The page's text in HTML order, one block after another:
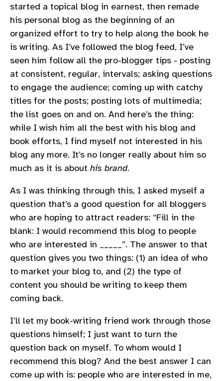
started a topical blog in earnest, then remade
his personal blog as the beginning of an
organized effort to try to help along the book he
is writing. As I’ve followed the blog feed, I’ve
seen him follow all the pro-blogger tips - posting
at consistent, regular, intervals; asking questions
to engage the audience; coming up with catchy
titles for the posts; posting lots of multimedia;
the list goes on and on. And here’s the thing:
while I wish him all the best with his blog and
book efforts, I find myself not interested in his
blog any more. It’s no longer really about him so
much as it is about his brand.
As I was thinking through this, I asked myself a
question that’s a good question for all bloggers
who are hoping to attract readers: “Fill in the
blank: I would recommend this blog to people
who are interested in _____”. The answer to that
question gives you two things: (1) an idea of who
to market your blog to, and (2) the type of
content you should be writing to keep them
coming back.
I’ll let my book-writing friend work through those
questions himself; I just want to turn the
question back on myself. To whom would I
recommend this blog? And the best answer I can
come up with is: people who are interested in me,